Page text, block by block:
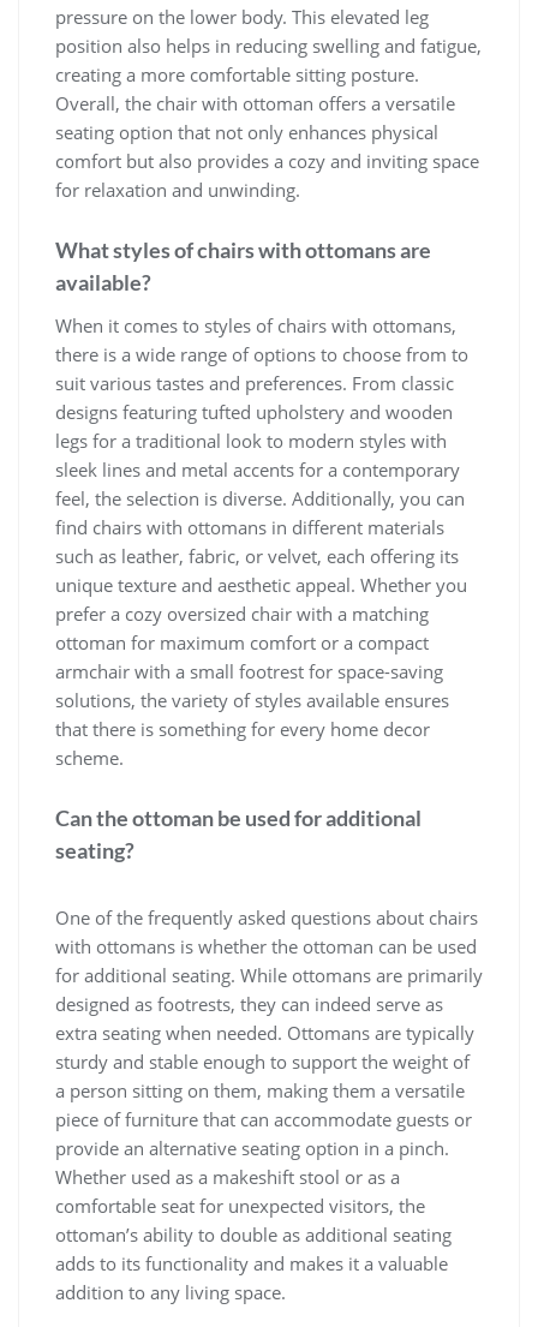
pressure on the lower body. This elevated leg
position also helps in reducing swelling and fatigue,
creating a more comfortable sitting posture.
Overall, the chair with ottoman offers a versatile
seating option that not only enhances physical
comfort but also provides a cozy and inviting space
for relaxation and unwinding.
What styles of chairs with ottomans are
available?
When it comes to styles of chairs with ottomans,
there is a wide range of options to choose from to
suit various tastes and preferences. From classic
designs featuring tufted upholstery and wooden
legs for a traditional look to modern styles with
sleek lines and metal accents for a contemporary
feel, the selection is diverse. Additionally, you can
find chairs with ottomans in different materials
such as leather, fabric, or velvet, each offering its
unique texture and aesthetic appeal. Whether you
prefer a cozy oversized chair with a matching
ottoman for maximum comfort or a compact
armchair with a small footrest for space-saving
solutions, the variety of styles available ensures
that there is something for every home decor
scheme.
Can the ottoman be used for additional
seating?
One of the frequently asked questions about chairs
with ottomans is whether the ottoman can be used
for additional seating. While ottomans are primarily
designed as footrests, they can indeed serve as
extra seating when needed. Ottomans are typically
sturdy and stable enough to support the weight of
a person sitting on them, making them a versatile
piece of furniture that can accommodate guests or
provide an alternative seating option in a pinch.
Whether used as a makeshift stool or as a
comfortable seat for unexpected visitors, the
ottoman’s ability to double as additional seating
adds to its functionality and makes it a valuable
addition to any living space.